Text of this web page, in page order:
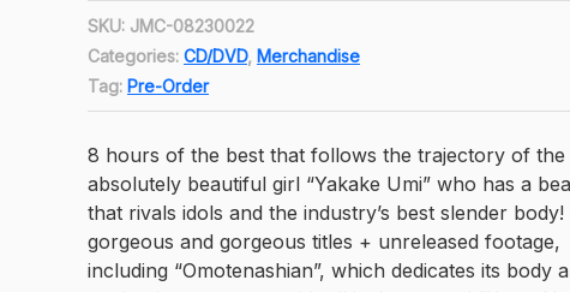
Rp345,500.
price
is:
Rp310,950.
SKU: JMC-08230022
Categories: CD/DVD, Merchandise
Tag: Pre-Order
8 hours of the best that follows the trajectory of the
absolutely beautiful girl “Yakake Umi” who has a
that rivals idols and the industry’s best slender body!
gorgeous and gorgeous titles + unreleased footage,
including “Omotenashian”, which dedicates its body